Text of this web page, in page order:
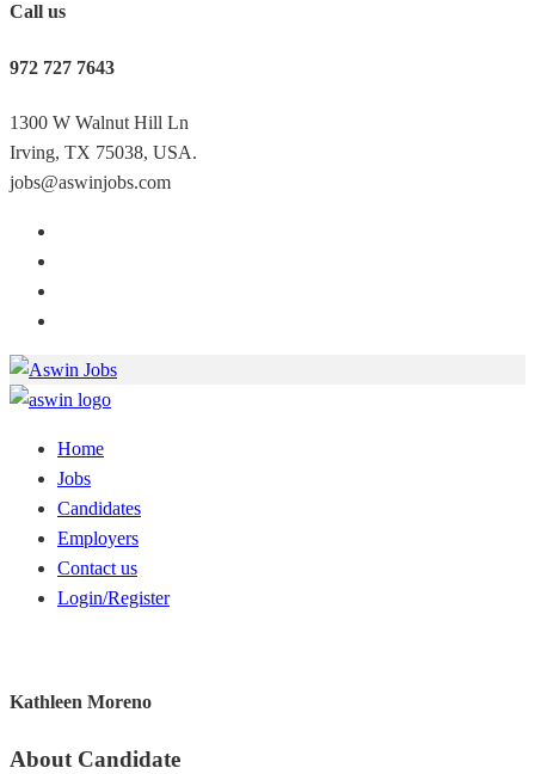
Call us
972 727 7643
1300 W Walnut Hill Ln
Irving, TX 75038, USA.
jobs@aswinjobs.com
Home
Jobs
Candidates
Employers
Contact us
Login/Register
Kathleen Moreno
About Candidate